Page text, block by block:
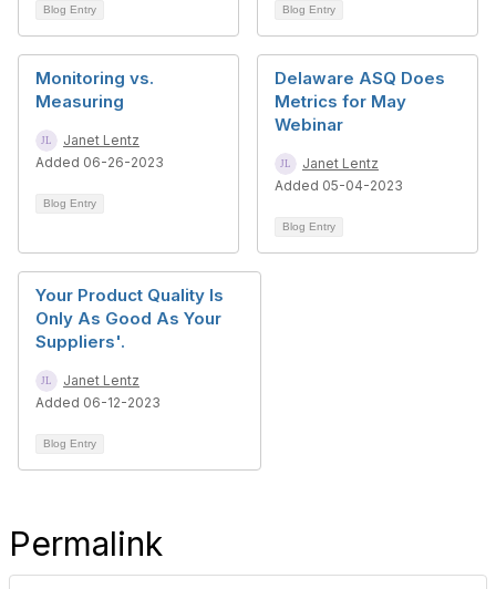
Blog Entry Blog Entry
Monitoring vs.
Measuring
Janet Lentz
Added 06-26-2023
Blog Entry
Delaware ASQ Does
Metrics for May
Webinar
Janet Lentz
Added 05-04-2023
Blog Entry
Your Product Quality Is
Only As Good As Your
Suppliers'.
Janet Lentz
Added 06-12-2023
Blog Entry
Permalink